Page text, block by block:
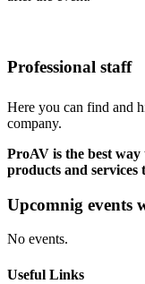
Professional staff
Here you can find and
company.
ProAV is the best
products and services
Upcomnig events
No events.
Useful Links